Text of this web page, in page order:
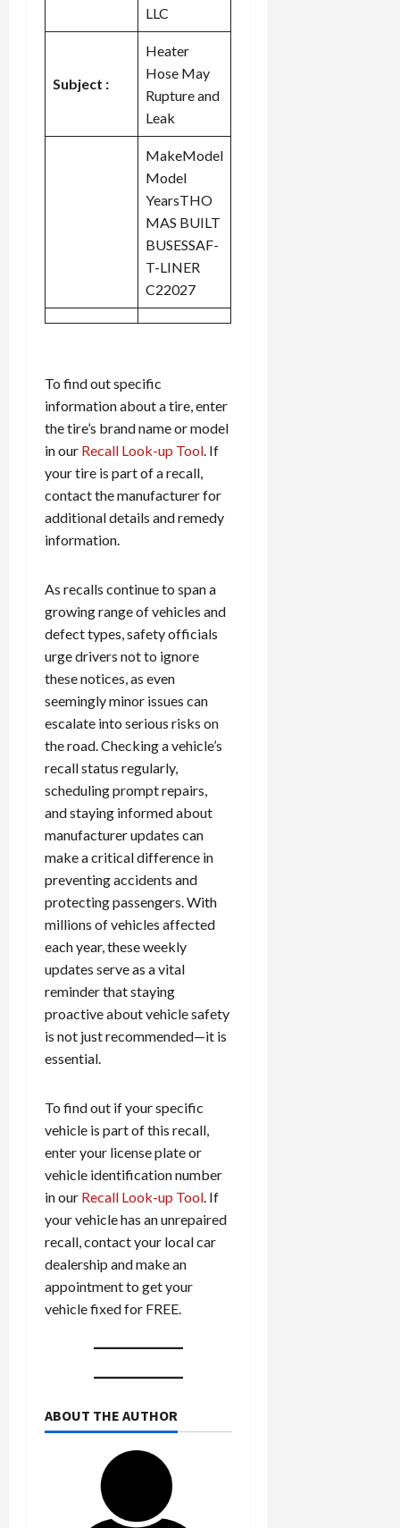
LLC
Subject :
Heater
Hose May
Rupture and
Leak
MakeModel
Model
YearsTHO
MAS BUILT
BUSESSAF-
T-LINER
C22027
To find out specific
information about a tire, enter
the tire’s brand name or model
in our Recall Look-up Tool . If
your tire is part of a recall,
contact the manufacturer for
additional details and remedy
information.
As recalls continue to span a
growing range of vehicles and
defect types, safety officials
urge drivers not to ignore
these notices, as even
seemingly minor issues can
escalate into serious risks on
the road. Checking a vehicle’s
recall status regularly,
scheduling prompt repairs,
and staying informed about
manufacturer updates can
make a critical difference in
preventing accidents and
protecting passengers. With
millions of vehicles affected
each year, these weekly
updates serve as a vital
reminder that staying
proactive about vehicle safety
is not just recommended—it is
essential.
To find out if your specific
vehicle is part of this recall,
enter your license plate or
vehicle identification number
in our Recall Look-up Tool . If
your vehicle has an unrepaired
recall, contact your local car
dealership and make an
appointment to get your
vehicle fixed for FREE.
ABOUT THE AUTHOR